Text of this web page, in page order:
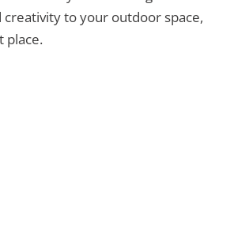
creativity to your outdoor space,
place.